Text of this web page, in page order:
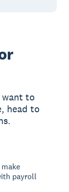
want to
head to
payroll